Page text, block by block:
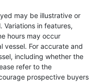
may be illustrative or
Variations in features,
hours may occur
vessel. For accurate and
including whether the
refer to the
prospective buyers